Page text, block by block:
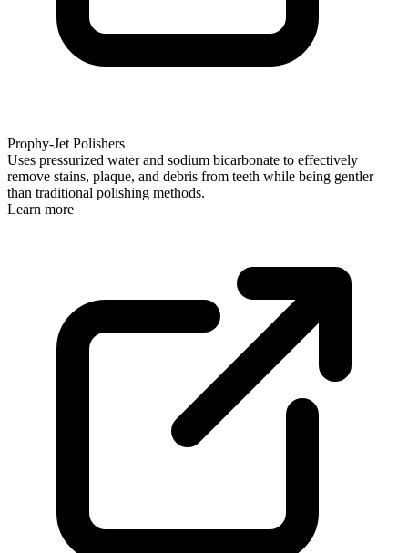
Prophy-Jet Polishers
Uses pressurized water and sodium bicarbonate to effectively
remove stains, plaque, and debris from teeth while being gentler
than traditional polishing methods.
Learn more